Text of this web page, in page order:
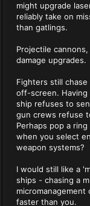
might upgrade
reliably take on
than gatlings.
Projectile
damage upgrades.
Fighters still
off-screen. Having
ship refuses to
gun crews refuse
Perhaps pop a
when you select
weapon systems?
I would still like a
ships - chasing a
faster than you.